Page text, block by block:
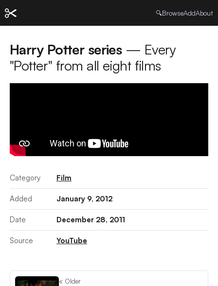
🔍BrowseAddAbout
Harry Potter series — Every
"Potter" from all eight films
Category Film
Added January 9, 2012
Date December 28, 2011
Source YouTube
« Older